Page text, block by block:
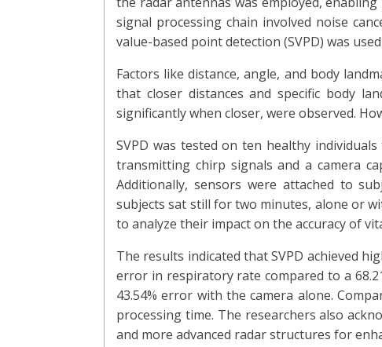
signal processing chain involved noise
value-based point detection (SVPD) was
Factors like distance, angle, and body
that closer distances and specific body
significantly when closer, were observed.
SVPD was tested on ten healthy
transmitting chirp signals and a camera
Additionally, sensors were attached to
subjects sat still for two minutes, alone or
to analyze their impact on the accuracy of
The results indicated that SVPD achieved
error in respiratory rate compared to a
43.54% error with the camera alone.
processing time. The researchers also
and more advanced radar structures for